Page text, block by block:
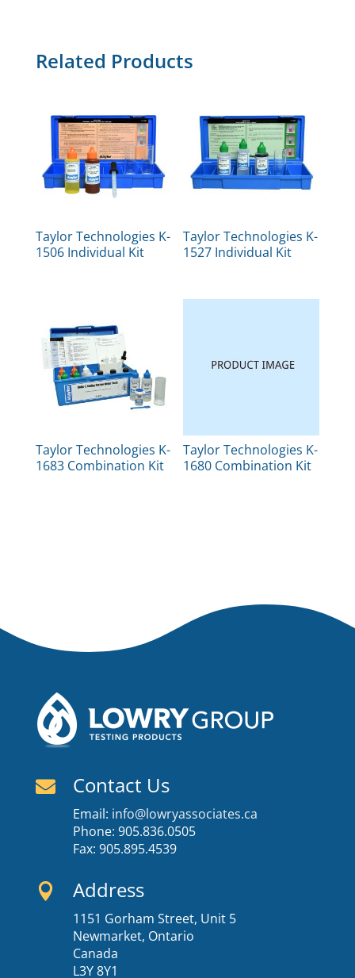
Related Products
Taylor Technologies K-
1506 Individual Kit
Taylor Technologies K-
1527 Individual Kit
Taylor Technologies K-
1683 Combination Kit
Taylor Technologies K-
1680 Combination Kit
 Contact Us
Email: info@lowryassociates.ca
Phone: 905.836.0505
Fax: 905.895.4539
 Address
1151 Gorham Street, Unit 5
Newmarket, Ontario
Canada
L3Y 8Y1